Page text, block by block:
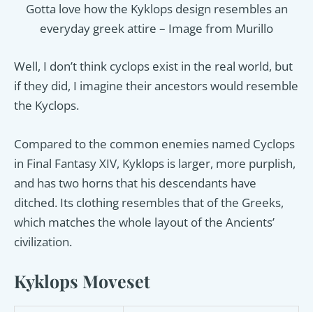
Gotta love how the Kyklops design resembles an
everyday greek attire – Image from Murillo
Well, I don’t think cyclops exist in the real world, but
if they did, I imagine their ancestors would resemble
the Kyclops.
Compared to the common enemies named Cyclops
in Final Fantasy XIV, Kyklops is larger, more purplish,
and has two horns that his descendants have
ditched. Its clothing resembles that of the Greeks,
which matches the whole layout of the Ancients’
civilization.
Kyklops Moveset